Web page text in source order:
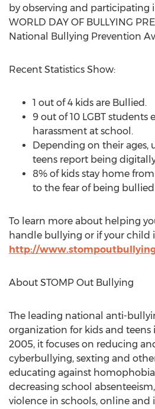
by observing and participating
WORLD DAY OF BULLYING
National Bullying Prevention
Recent Statistics Show:
1 out of 4 kids are Bullied.
9 out of 10 LGBT students
harassment at school.
Depending on their ages,
teens report being
8% of kids stay home
to the fear of being
To learn more about helping
handle bullying or if your child
http://
About STOMP Out Bullying
The leading national anti-
organization for kids and teens
2005, it focuses on reducing
cyberbullying, sexting and
educating against
decreasing school
violence in schools, online and